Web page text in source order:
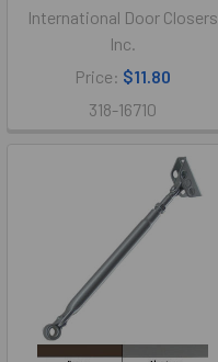
International Door Closers
Inc.
Price: $11.80
318-16710